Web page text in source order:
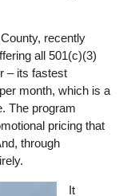
recently
all 501(c)(3)
– its fastest
month, which is a
The program
pricing that
through
It